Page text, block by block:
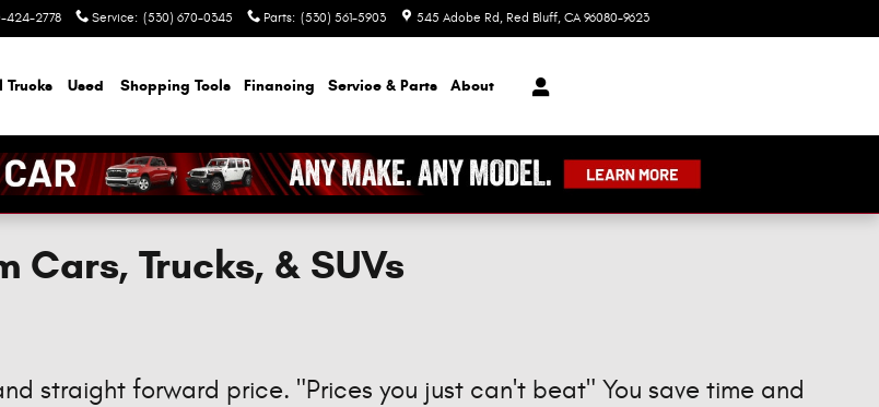
424-2778 Service: (530) 670-0345 Parts: (530) 561-5903 545 Adobe Rd Red Bluff, CA 96080-9623
Trucks Used Shopping Tools Financing Service & Parts About
Cars, Trucks, & SUVs
straight forward price. "Prices you just can't beat" You save time and